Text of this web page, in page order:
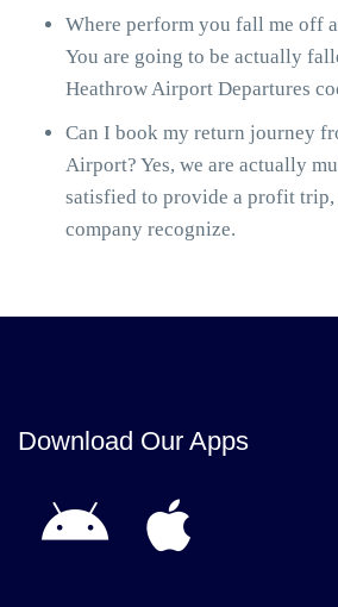
Where perform you fall me off
You are going to be actually
Heathrow Airport Departures
Can I book my return journey
Airport? Yes, we are actually
satisfied to provide a profit trip,
company recognize.
Download Our Apps